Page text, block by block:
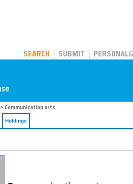
SEARCH SUBMIT
> Communication arts
Holdings